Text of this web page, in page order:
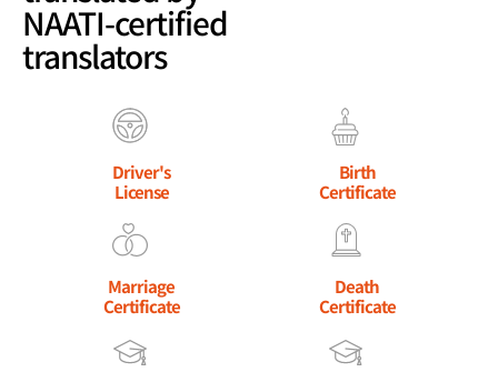
NAATI-certified
translators
Driver's
License
Birth
Certificate
Marriage
Certificate
Death
Certificate